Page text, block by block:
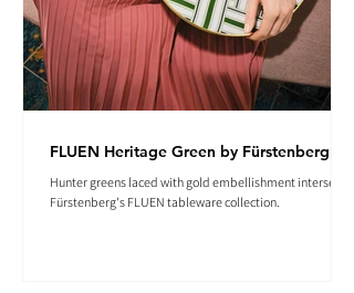
FLUEN Heritage Green by Fürstenberg
Hunter greens laced with gold embellishment intersect in
Fürstenberg's FLUEN tableware collection.